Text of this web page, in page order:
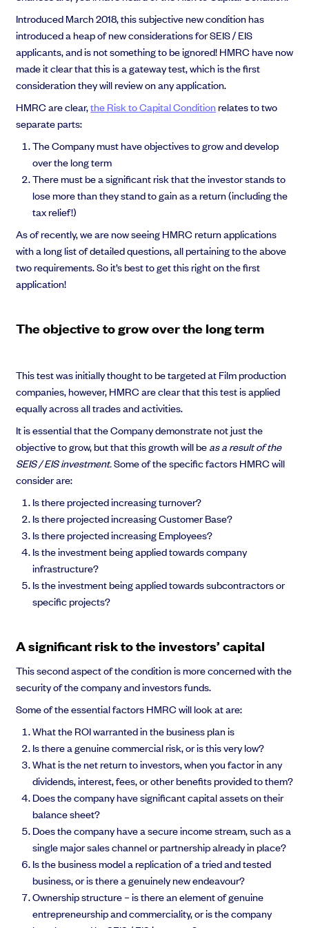
EMI Option Schemes
EMI Valuation
Unapproved Option Schemes
R&D Tax Credits
Legal Advisory Service
Share Transfers
Manage your board
USA Expansion
Delaware Flip
Flip & Raise
Sell your company
Grow faster with SeedLegals
From getting started to getting funded, we provide the mission-critical
support you need to scale your business.
Book a demo
Get deals done faster
Explore our all-in-one platform: seamless deal flow, simplified
Book a demo
Nail your pitch and impress investors
Get the pitch deck that’s helping 3,500+ founders raise. 12 customisable
slides, plus insider tips from investors.
Get the pitch deck
Introduced March 2018, this subjective new condition has
introduced a heap of new considerations for SEIS / EIS
applicants, and is not something to be ignored! HMRC have now
made it clear that this is a gateway test, which is the first
consideration they will review on any application.
HMRC are clear,the Risk to Capital Conditionrelates to two
separate parts:
The Company must have objectives to grow and develop
over the long term
There must be a significant risk that the investor stands to
lose more than they stand to gain as a return (including the
tax relief!)
As of recently, we are now seeing HMRC return applications
with a long list of detailed questions, all pertaining to the above
two requirements. So it’s best to get this right on the first
application!
The objective to grow over the long term
This test was initially thought to be targeted at Film production
companies, however, HMRC are clear that this test is applied
equally across all trades and activities.
It is essential that the Company demonstrate not just the
objective to grow, but that this growth will beas a result of the
SEIS / EIS investment.Some of the specific factors HMRC will
consider are:
Is there projected increasing turnover?
Is there projected increasing Customer Base?
Is there projected increasing Employees?
Is the investment being applied towards company
infrastructure?
Is the investment being applied towards subcontractors or
specific projects?
A significant risk to the investors’ capital
This second aspect of the condition is more concerned with the
security of the company and investors funds.
Some of the essential factors HMRC will look at are:
What the ROI warranted in the business plan is
Is there a genuine commercial risk, or is this very low?
What is the net return to investors, when you factor in any
dividends, interest, fees, or other benefits provided to them?
Does the company have significant capital assets on their
balance sheet?
Does the company have a secure income stream, such as a
single major sales channel or partnership already in place?
Is the business model a replication of a tried and tested
business, or is there a genuinely new endeavour?
Ownership structure – is there an element of genuine
entrepreneurship and commerciality, or is the company